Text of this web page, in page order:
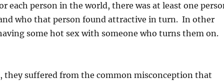
each person in the world, there was at least one
who that person found attractive in turn. In other
some hot sex with someone who turns them on.
they suffered from the common misconception that